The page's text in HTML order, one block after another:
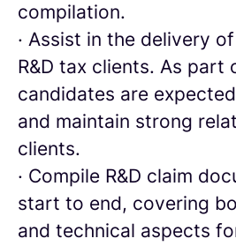
compilation.
· Assist in the delivery
R&D tax clients. As part
candidates are
and maintain strong
clients.
· Compile R&D claim
start to end, covering
and technical aspects